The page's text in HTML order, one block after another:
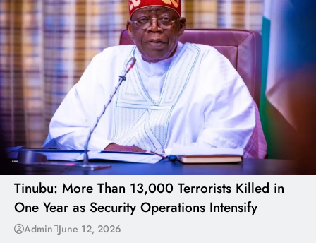
---
Tinubu: More Than 13,000 Terrorists Killed in
One Year as Security Operations Intensify
Admin June 12, 2026
---